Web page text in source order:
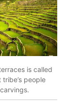
is called
people